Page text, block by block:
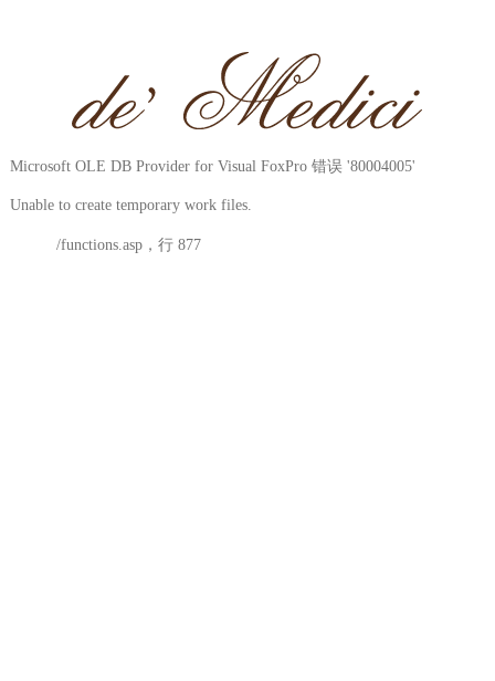
Microsoft OLE DB Provider for Visual FoxPro 错误 '80004005'
Unable to create temporary work files.
/functions.asp，行 877